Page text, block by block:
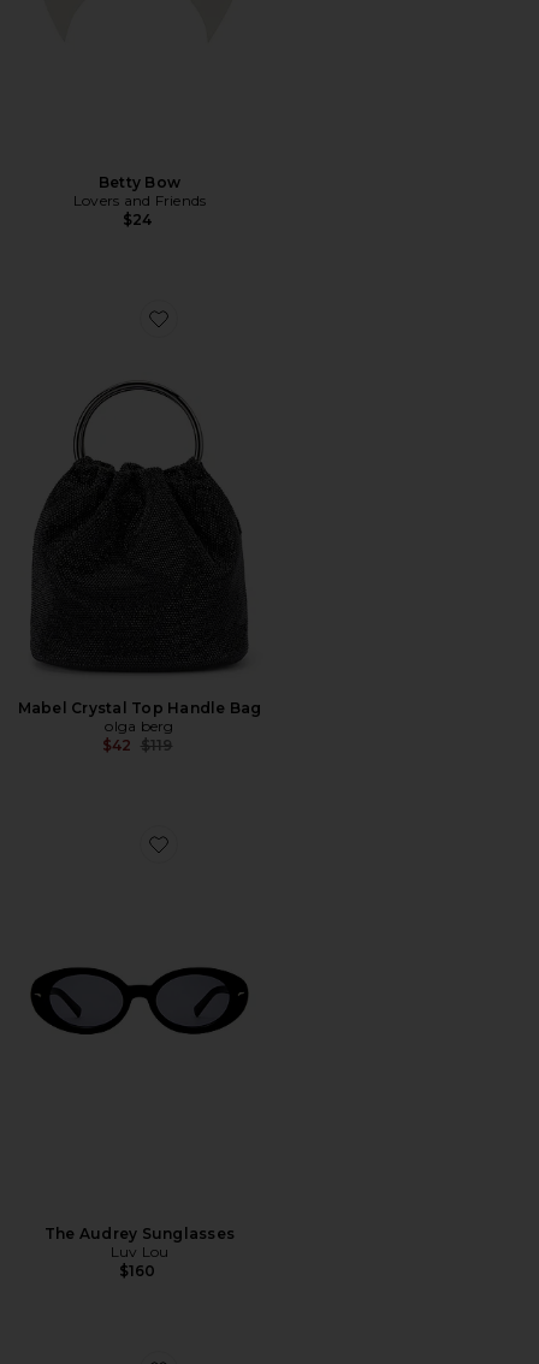
Betty Bow
Lovers and Friends
$24
Favorite Mabel Crystal Top Handle Bag
Mabel Crystal Top Handle Bag
olga berg
$42 Previous price:
$119
Favorite The Audrey Sunglasses
The Audrey Sunglasses
Luv Lou
$160